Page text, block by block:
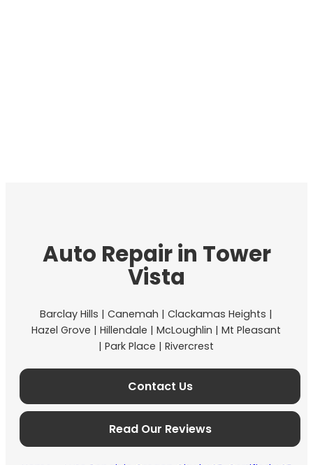
Auto Repair in Tower
Vista
Barclay Hills | Canemah | Clackamas Heights |
Hazel Grove | Hillendale | McLoughlin | Mt Pleasant
| Park Place | Rivercrest
Contact Us
Read Our Reviews